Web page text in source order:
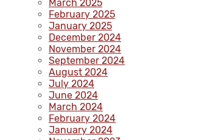
March 2025
February 2025
January 2025
December 2024
November 2024
September 2024
August 2024
July 2024
June 2024
March 2024
February 2024
January 2024